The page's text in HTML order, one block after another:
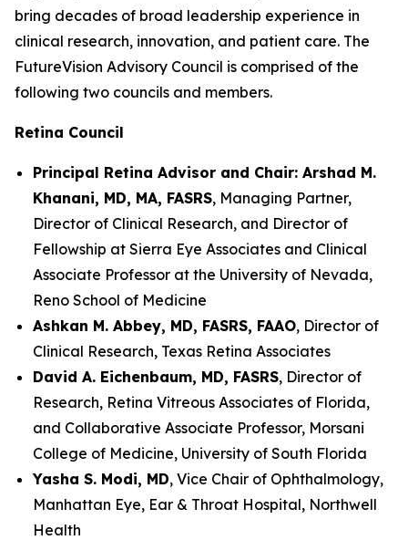
bring decades of broad leadership experience in
clinical research, innovation, and patient care. The
FutureVision Advisory Council is comprised of the
following two councils and members.
Retina Council
Principal Retina Advisor and Chair: Arshad M.
Khanani, MD, MA, FASRS, Managing Partner,
Director of Clinical Research, and Director of
Fellowship at Sierra Eye Associates and Clinical
Associate Professor at the University of Nevada,
Reno School of Medicine
Ashkan M. Abbey, MD, FASRS, FAAO, Director of
Clinical Research, Texas Retina Associates
David A. Eichenbaum, MD, FASRS, Director of
Research, Retina Vitreous Associates of Florida,
and Collaborative Associate Professor, Morsani
College of Medicine, University of South Florida
Yasha S. Modi, MD, Vice Chair of Ophthalmology,
Manhattan Eye, Ear & Throat Hospital, Northwell
Health